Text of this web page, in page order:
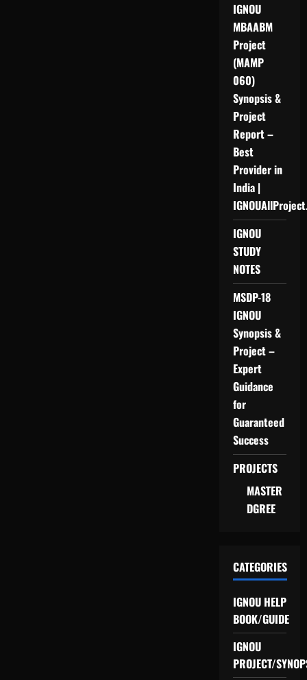
IGNOU
MBAABM
Project
(MAMP
060)
Synopsis &
Project
Report –
Best
Provider in
India |
IGNOU
STUDY
NOTES
MSDP-18
IGNOU
Synopsis &
Project –
Expert
Guidance
for
Guaranteed
Success
PROJECTS
MASTER
DGREE
CATEGORIES
IGNOU HELP
BOOK/GUIDE
IGNOU
PROJECT/